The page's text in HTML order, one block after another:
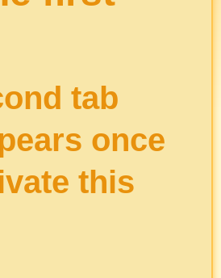
tab
once
this